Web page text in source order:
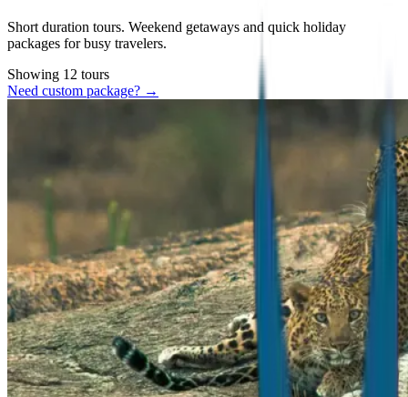
Short duration tours. Weekend getaways and quick holiday
packages for busy travelers.
Showing 12 tours
Need custom package? →